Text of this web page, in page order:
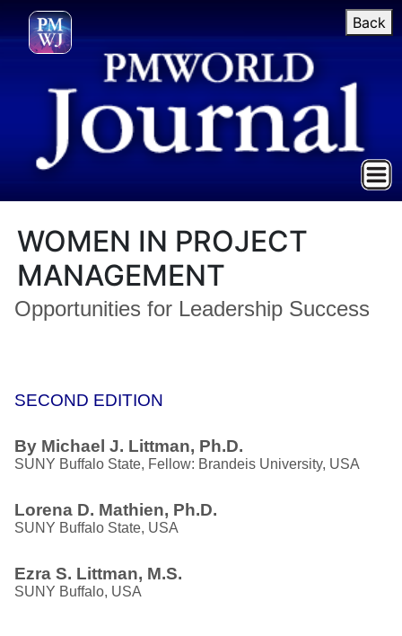
Back
WOMEN IN PROJECT
MANAGEMENT
Opportunities for Leadership Success
SECOND EDITION
By Michael J. Littman, Ph.D.
SUNY Buffalo State, Fellow: Brandeis University, USA
Lorena D. Mathien, Ph.D.
SUNY Buffalo State, USA
Ezra S. Littman, M.S.
SUNY Buffalo, USA